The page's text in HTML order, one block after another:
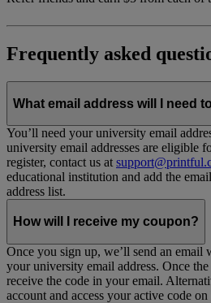
Frequently asked
What email address will I need
You’ll need your university email
university email addresses are eligible
register, contact us at
educational institution and add the
address list.
How will I receive my coupon?
Once you sign up, we’ll send an
your university email address. Once
receive the code in your email.
account and access your active code on